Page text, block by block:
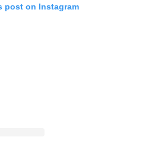
post on Instagram